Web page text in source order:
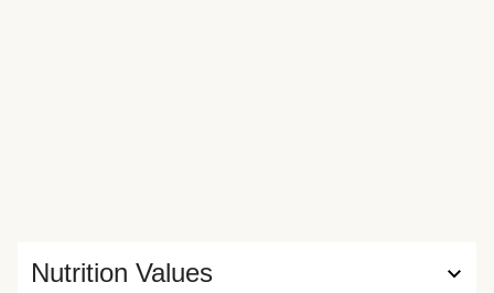
Nutrition Values